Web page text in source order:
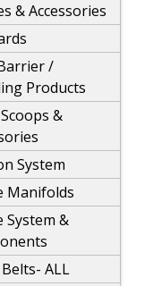
& Accessories
/
Products
&
System
Manifolds
System &
ALL